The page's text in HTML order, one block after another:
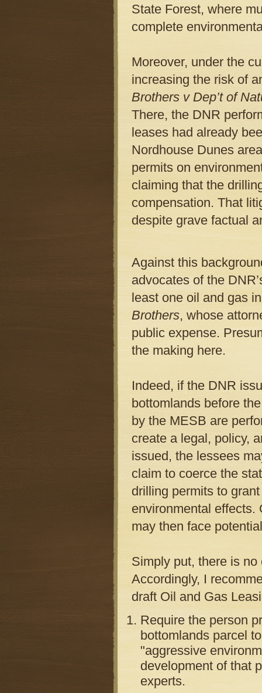
State Forest, where
complete
Moreover, under the
increasing the risk of
Brothers v Dep’t of
There, the DNR
leases had already
Nordhouse Dunes
permits on
claiming that the
compensation. That
despite grave factual
Against this
advocates of the
least one oil and gas
Brothers, whose
public expense.
the making here.
Indeed, if the DNR
bottomlands before
by the MESB are
create a legal, policy,
issued, the lessees
claim to coerce the
drilling permits to
environmental effects.
may then face
Simply put, there is
Accordingly, I
draft Oil and Gas
Require the person
bottomlands parcel
"aggressive
development of that
experts.